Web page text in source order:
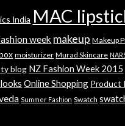
India MAC
week makeup Makeup
moisturizer Murad Skincare
blog NZ Fashion Week 2015
Online Shopping Product
Summer Fashion Swatch